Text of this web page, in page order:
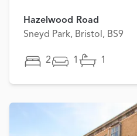
Hazelwood Road
Sneyd Park, Bristol, BS9
2 1 1